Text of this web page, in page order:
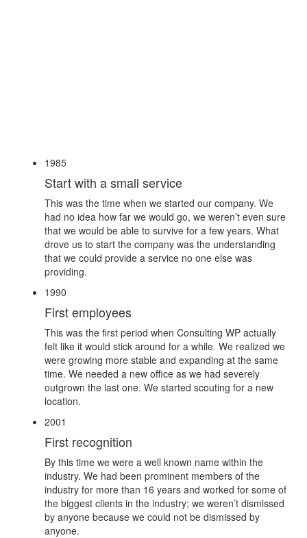
1985
Start with a small service
This was the time when we started our company. We
had no idea how far we would go, we weren’t even sure
that we would be able to survive for a few years. What
drove us to start the company was the understanding
that we could provide a service no one else was
providing.
1990
First employees
This was the first period when Consulting WP actually
felt like it would stick around for a while. We realized we
were growing more stable and expanding at the same
time. We needed a new office as we had severely
outgrown the last one. We started scouting for a new
location.
2001
First recognition
By this time we were a well known name within the
industry. We had been prominent members of the
industry for more than 16 years and worked for some of
the biggest clients in the industry; we weren’t dismissed
by anyone because we could not be dismissed by
anyone.